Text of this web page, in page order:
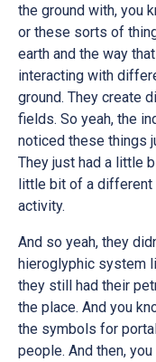
the ground with, you
or these sorts of
earth and the way
interacting with
ground. They create
fields. So yeah, the
noticed these things
They just had a little
little bit of a different
activity.
And so yeah, they
hieroglyphic system
they still had their
the place. And you
the symbols for
people. And then,